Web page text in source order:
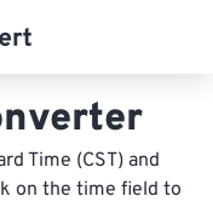
Time (CST) and
on the time field to